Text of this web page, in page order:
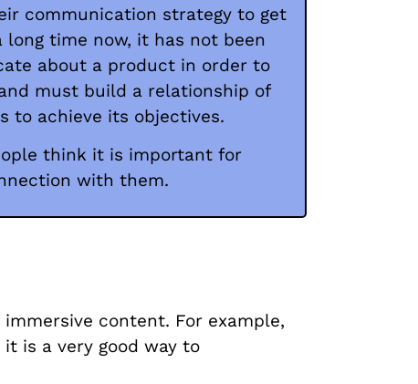
communication strategy to get
time now, it has not been
about a product in order to
must build a relationship of
to achieve its objectives.
think it is important for
with them.
content. For example,
is a very good way to